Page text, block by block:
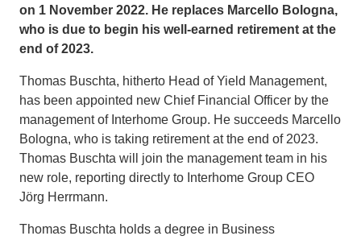
on 1 November 2022. He replaces Marcello Bologna,
who is due to begin his well-earned retirement at the
end of 2023.
Thomas Buschta, hitherto Head of Yield Management,
has been appointed new Chief Financial Officer by the
management of Interhome Group. He succeeds Marcello
Bologna, who is taking retirement at the end of 2023.
Thomas Buschta will join the management team in his
new role, reporting directly to Interhome Group CEO
Jörg Herrmann.
Thomas Buschta holds a degree in Business